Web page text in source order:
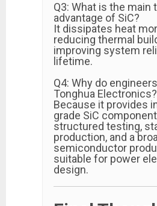
Q3: What is the main
advantage of SiC?
It dissipates heat
reducing thermal
improving system
lifetime.
Q4: Why do
Tonghua Electronics?
Because it provides
grade SiC
structured testing,
production, and a
semiconductor
suitable for power
design.